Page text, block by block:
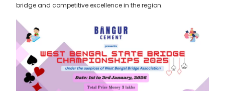
bridge and competitive excellence in the region.